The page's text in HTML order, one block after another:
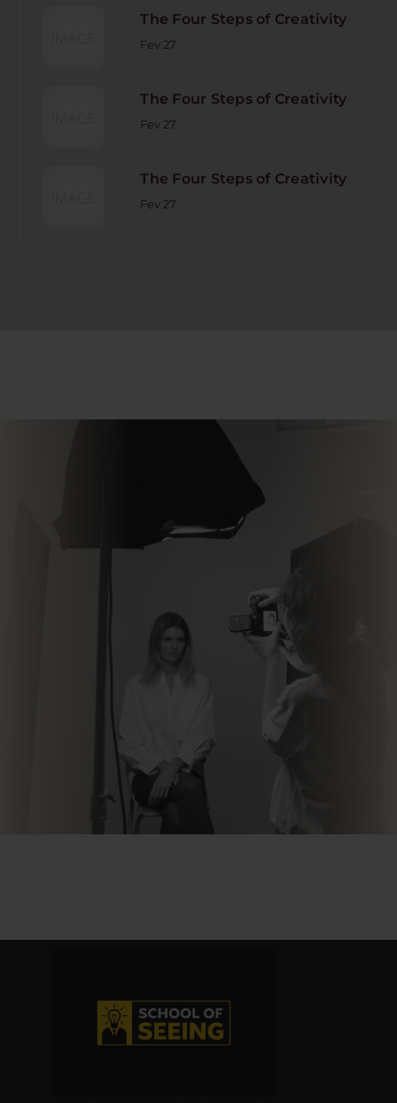
The Four Steps of Creativity
Fev 27
The Four Steps of Creativity
Fev 27
The Four Steps of Creativity
Fev 27